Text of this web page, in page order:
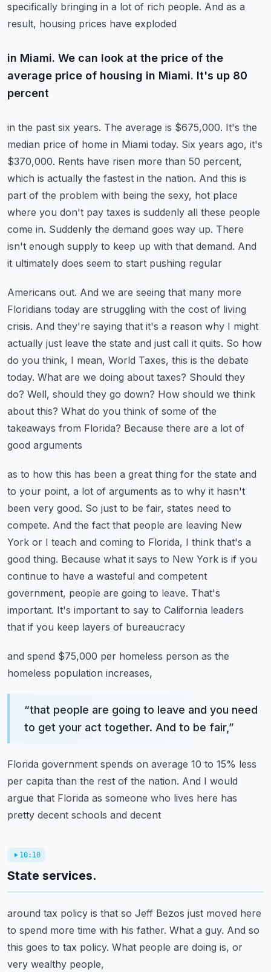
specifically bringing in a lot of rich people. And as a
result, housing prices have exploded
in Miami. We can look at the price of the
average price of housing in Miami. It's up 80
percent
in the past six years. The average is $675,000. It's the
median price of home in Miami today. Six years ago, it's
$370,000. Rents have risen more than 50 percent,
which is actually the fastest in the nation. And this is
part of the problem with being the sexy, hot place
where you don't pay taxes is suddenly all these people
come in. Suddenly the demand goes way up. There
isn't enough supply to keep up with that demand. And
it ultimately does seem to start pushing regular
Americans out. And we are seeing that many more
Floridians today are struggling with the cost of living
crisis. And they're saying that it's a reason why I might
actually just leave the state and just call it quits. So how
do you think, I mean, World Taxes, this is the debate
today. What are we doing about taxes? Should they
do? Well, should they go down? How should we think
about this? What do you think of some of the
takeaways from Florida? Because there are a lot of
good arguments
as to how this has been a great thing for the state and
to your point, a lot of arguments as to why it hasn't
been very good. So just to be fair, states need to
compete. And the fact that people are leaving New
York or I teach and coming to Florida, I think that's a
good thing. Because what it says to New York is if you
continue to have a wasteful and competent
government, people are going to leave. That's
important. It's important to say to California leaders
that if you keep layers of bureaucracy
and spend $75,000 per homeless person as the
homeless population increases,
“that people are going to leave and you need
to get your act together. And to be fair,”
Florida government spends on average 10 to 15% less
per capita than the rest of the nation. And I would
argue that Florida as someone who lives here has
pretty decent schools and decent
10:10
State services.
around tax policy is that so Jeff Bezos just moved here
to spend more time with his father. What a guy. And so
this goes to tax policy. What people are doing is, or
very wealthy people,